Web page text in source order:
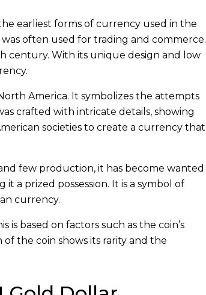
earliest forms of currency used in the
often used for trading and commerce.
century. With its unique design and low
America. It symbolizes the attempts
crafted with intricate details, showing
societies to create a currency that
few production, it has become wanted
a prized possession. It is a symbol of
currency.
is based on factors such as the coin’s
the coin shows its rarity and the